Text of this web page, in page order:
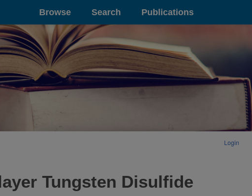
Browse Search Publications
Login
Tungsten Disulfide